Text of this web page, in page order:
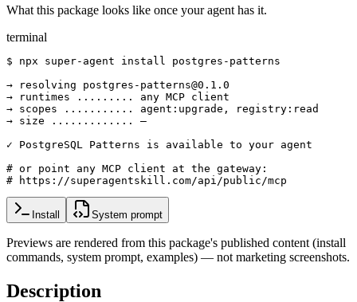
What this package looks like once your agent has it.
terminal
$ npx super-agent install postgres-patterns
→ resolving postgres-patterns@0.1.0
→ runtimes ......... any MCP client
→ scopes ........... agent:upgrade, registry:read
→ size ............. —
✓ PostgreSQL Patterns is available to your agent
# or point any MCP client at the gateway:
# https://superagentskill.com/api/public/mcp
Install System prompt
Previews are rendered from this package's published content (install
commands, system prompt, examples) — not marketing screenshots.
Description